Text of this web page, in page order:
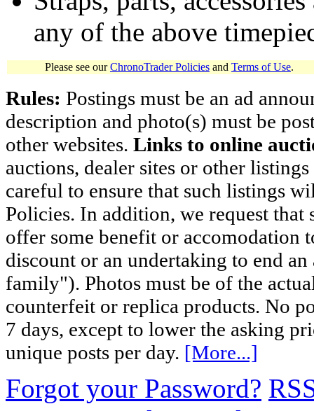
any of the above
Please see ourChronoTrader Policies and Terms of Use.
Rules: Postings must be an ad
description and photo(s) must be
other websites. Links to online
auctions, dealer sites or other
careful to ensure that such listings
Policies. In addition, we request
offer some benefit or accomodation
discount or an undertaking to end
family"). Photos must be of the
counterfeit or replica products. No
7 days, except to lower the asking
unique posts per day. [More...]
Forgot your Password?